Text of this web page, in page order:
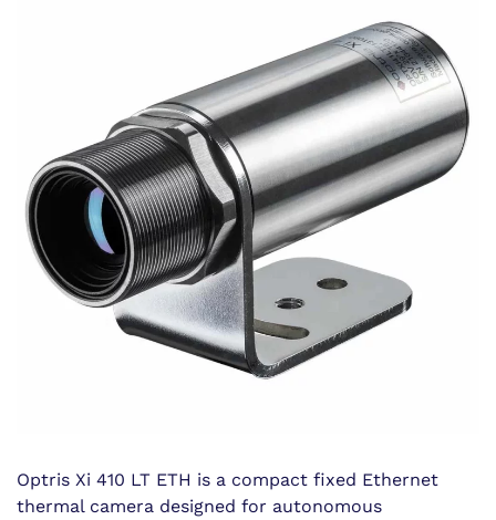
Optris Xi 410 LT ETH is a compact fixed Ethernet
thermal camera designed for autonomous